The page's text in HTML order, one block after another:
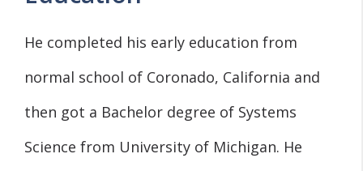
He completed his early education from
normal school of Coronado, California and
then got a Bachelor degree of Systems
Science from University of Michigan. He